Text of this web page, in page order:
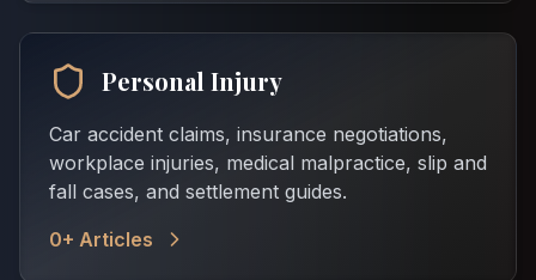
Personal Injury
Car accident claims, insurance negotiations,
workplace injuries, medical malpractice, slip and
fall cases, and settlement guides.
0+ Articles